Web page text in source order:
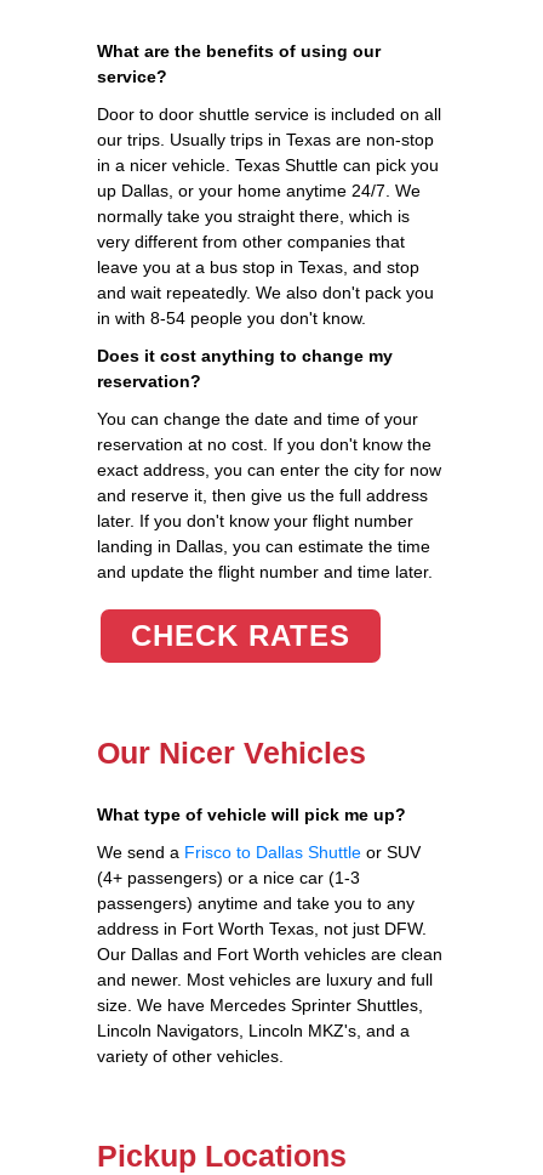
What are the benefits of using our
service?
Door to door shuttle service is included on all
our trips. Usually trips in Texas are non-stop
in a nicer vehicle. Texas Shuttle can pick you
up Dallas, or your home anytime 24/7. We
normally take you straight there, which is
very different from other companies that
leave you at a bus stop in Texas, and stop
and wait repeatedly. We also don't pack you
in with 8-54 people you don't know.
Does it cost anything to change my
reservation?
You can change the date and time of your
reservation at no cost. If you don't know the
exact address, you can enter the city for now
and reserve it, then give us the full address
later. If you don't know your flight number
landing in Dallas, you can estimate the time
and update the flight number and time later.
CHECK RATES
Our Nicer Vehicles
What type of vehicle will pick me up?
We send a Frisco to Dallas Shuttle or SUV
(4+ passengers) or a nice car (1-3
passengers) anytime and take you to any
address in Fort Worth Texas, not just DFW.
Our Dallas and Fort Worth vehicles are clean
and newer. Most vehicles are luxury and full
size. We have Mercedes Sprinter Shuttles,
Lincoln Navigators, Lincoln MKZ's, and a
variety of other vehicles.
Pickup Locations